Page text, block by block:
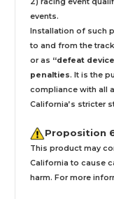
events.
Installation of such
to and from the
or as “defeat
penalties. It is the
compliance with all
California’s stricter
Proposition
This product may
California to cause
harm. For more